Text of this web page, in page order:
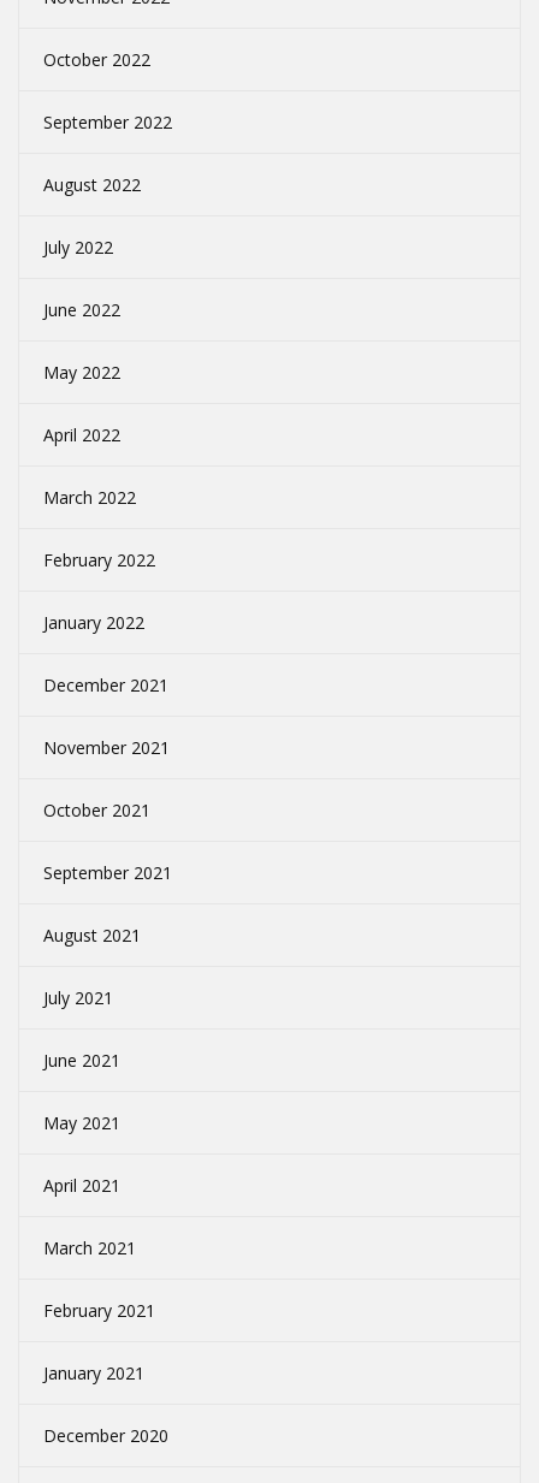
October 2022
September 2022
August 2022
July 2022
June 2022
May 2022
April 2022
March 2022
February 2022
January 2022
December 2021
November 2021
October 2021
September 2021
August 2021
July 2021
June 2021
May 2021
April 2021
March 2021
February 2021
January 2021
December 2020